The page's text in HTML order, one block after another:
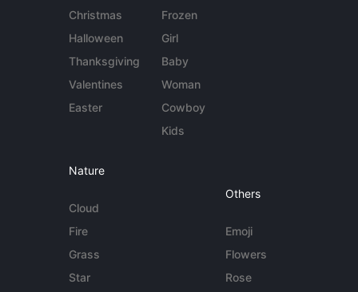
Christmas
Halloween
Thanksgiving
Valentines
Easter
Frozen
Girl
Baby
Woman
Cowboy
Kids
Nature
Cloud
Fire
Grass
Star
Others
Emoji
Flowers
Rose